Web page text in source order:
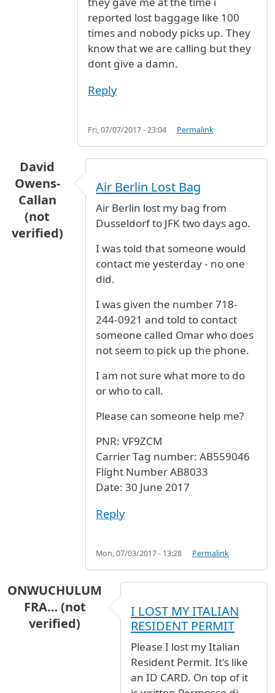
reported lost baggage like 100
times and nobody picks up. They
know that we are calling but they
dont give a damn.
Reply
Fri, 07/07/2017 - 23:04 Permalink
David
Owens-
Callan
(not
verified)
Air Berlin Lost Bag
Air Berlin lost my bag from
Dusseldorf to JFK two days ago.
I was told that someone would
contact me yesterday - no one
did.
I was given the number 718-
244-0921 and told to contact
someone called Omar who does
not seem to pick up the phone.
I am not sure what more to do
or who to call.
Please can someone help me?
PNR: VF9ZCM
Carrier Tag number: AB559046
Flight Number AB8033
Date: 30 June 2017
Reply
Mon, 07/03/2017 - 13:28 Permalink
ONWUCHULUM
FRA… (not
verified)
I LOST MY ITALIAN
RESIDENT PERMIT
Please I lost my Italian
Resident Permit. It's like
an ID CARD. On top of it